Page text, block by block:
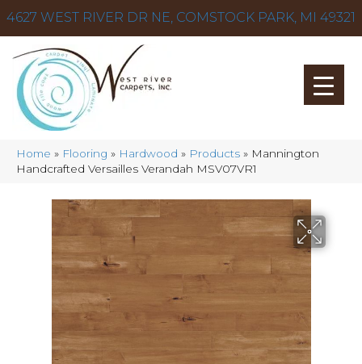
4627 WEST RIVER DR NE, COMSTOCK PARK, MI 49321
Home » Flooring » Hardwood » Products » Mannington
Handcrafted Versailles Verandah MSV07VR1